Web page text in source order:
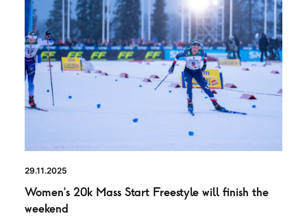
29.11.2025
Women’s 20k Mass Start Freestyle will finish the
weekend